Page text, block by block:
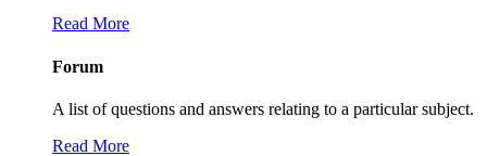
Read More
Forum
A list of questions and answers relating to a particular subject.
Read More